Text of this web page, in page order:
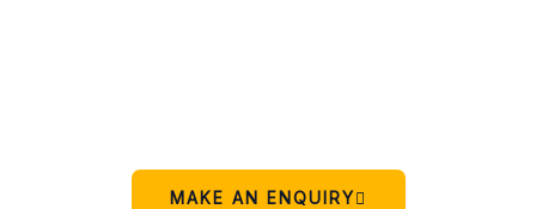
MAKE AN ENQUIRY